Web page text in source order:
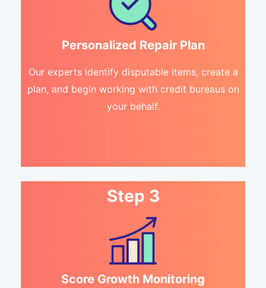
Personalized Repair Plan
Our experts identify disputable items, create a
plan, and begin working with credit bureaus on
your behalf.
Step 3
Score Growth Monitoring